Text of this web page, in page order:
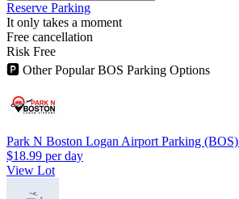
Reserve Parking
It only takes a moment
Free cancellation
Risk Free
🅿 Other Popular BOS Parking Options
Park N Boston Logan Airport Parking (BOS)
$18.99 per day
View Lot